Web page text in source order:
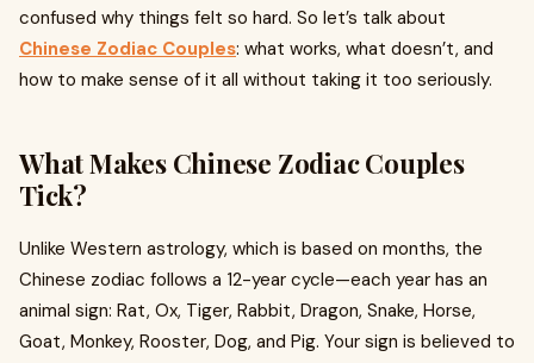
confused why things felt so hard. So let’s talk about
Chinese Zodiac Couples: what works, what doesn’t, and
how to make sense of it all without taking it too seriously.
What Makes Chinese Zodiac Couples
Tick?
Unlike Western astrology, which is based on months, the
Chinese zodiac follows a 12-year cycle—each year has an
animal sign: Rat, Ox, Tiger, Rabbit, Dragon, Snake, Horse,
Goat, Monkey, Rooster, Dog, and Pig. Your sign is believed to